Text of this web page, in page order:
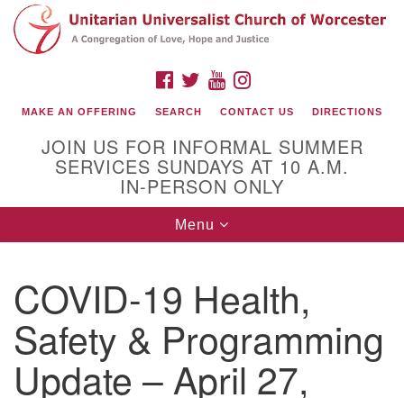
Search
for:
Google
Map
(508) 853-1942
Email Us
140 Shore Drive
FACEBOOK
TWITTERYOUTUBE
MAKE AN OFFERING SEARCH CONTACT US DIRECTIONS
JOIN US FOR INFORMAL SUMMER
SERVICES SUNDAYS AT 10 A.M.
IN-PERSON ONLY
Toggle
navigation
Menu
COVID-19 Health,
Safety & Programming
Update – April 27,